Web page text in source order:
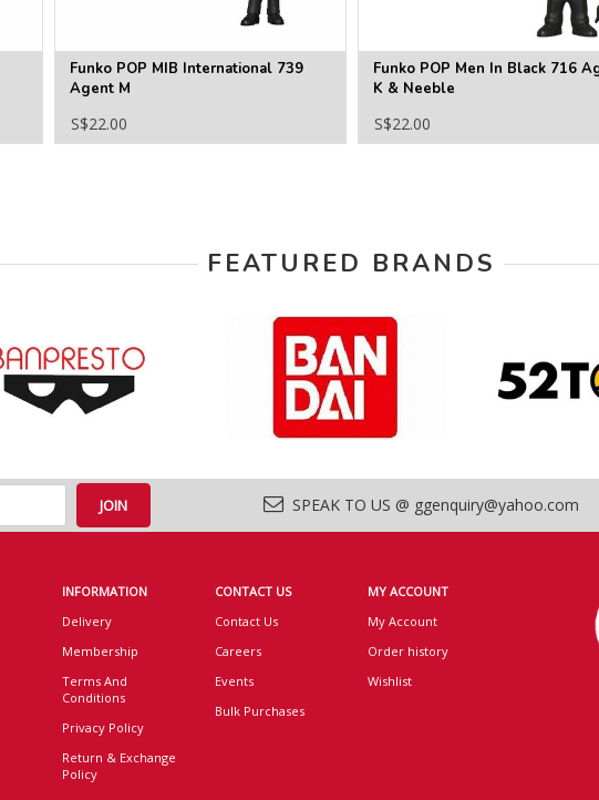
Funko POP MIB International 739
Agent M
S$22.00
Funko POP Men In Black 716
K & Neeble
S$22.00
FEATURED BRANDS
SPEAK TO US @ ggenquiry@yahoo.com
INFORMATION
Delivery
Membership
Terms And
Conditions
Privacy Policy
Return & Exchange
Policy
CONTACT US
Contact Us
Careers
Events
Bulk Purchases
MY ACCOUNT
My Account
Order history
Wishlist